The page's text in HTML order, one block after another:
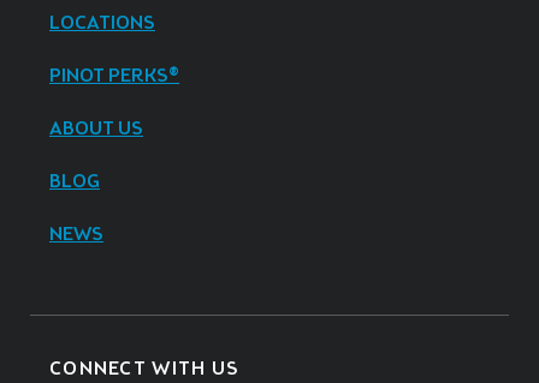
LOCATIONS
PINOT PERKS®
ABOUT US
BLOG
NEWS
CONNECT WITH US